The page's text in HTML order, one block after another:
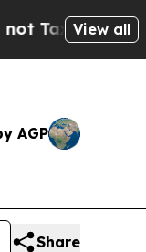
— theView all
AGP
Share